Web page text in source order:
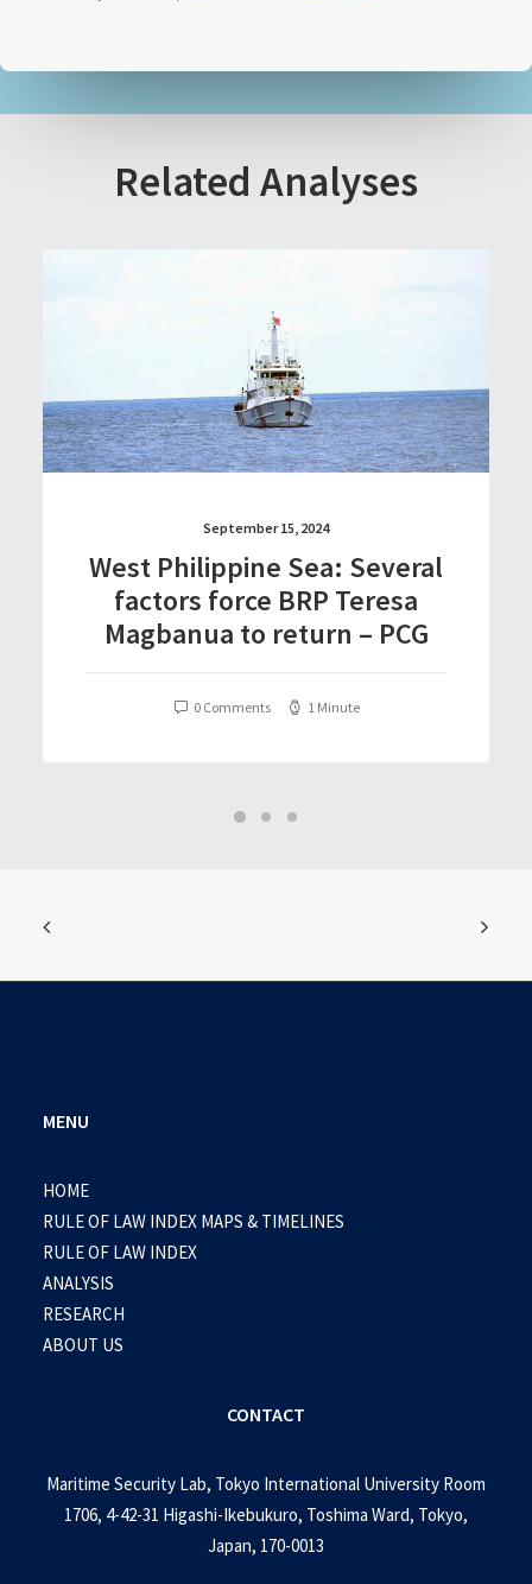
Related Analyses
September 15, 2024
West Philippine Sea: Several
factors force BRP Teresa
Magbanua to return – PCG
0 Comments 1 Minute
MENU
HOME
RULE OF LAW INDEX MAPS & TIMELINES
RULE OF LAW INDEX
ANALYSIS
RESEARCH
ABOUT US
CONTACT
Maritime Security Lab, Tokyo International University Room
1706, 4-42-31 Higashi-Ikebukuro, Toshima Ward, Tokyo,
Japan, 170-0013